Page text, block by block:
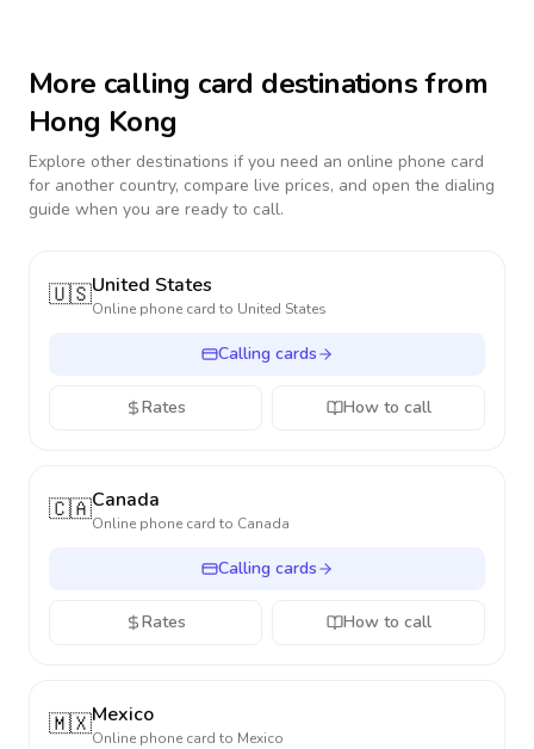
More calling card destinations from
Hong Kong
Explore other destinations if you need an online phone card
for another country, compare live prices, and open the dialing
guide when you are ready to call.
🇺🇸United States
Online phone card to United States
Calling cards
Rates How to call
🇨🇦Canada
Online phone card to Canada
Calling cards
Rates How to call
🇲🇽Mexico
Online phone card to Mexico